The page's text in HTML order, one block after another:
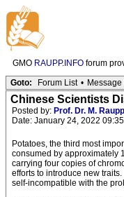
GMO RAUPP.INFO forum
Goto: Forum List • Message
Chinese Scientists
Posted by: Prof. Dr. M. Raupp
Date: January 24, 2022
Potatoes, the third most
consumed by approximately
carrying four copies of
efforts to introduce new
self-incompatible with the